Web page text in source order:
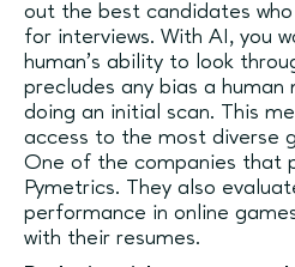
out the best candidates
for interviews. With AI, you
human’s ability to look
precludes any bias a human
doing an initial scan. This
access to the most diverse
One of the companies that
Pymetrics. They also
performance in online
with their resumes.